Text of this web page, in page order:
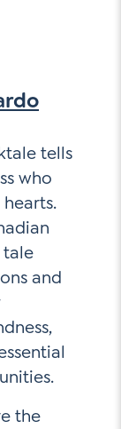
tells
who
tale
and
the